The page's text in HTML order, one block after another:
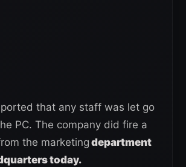
that any staff was let go
PC. The company did fire a
the marketing department
today.